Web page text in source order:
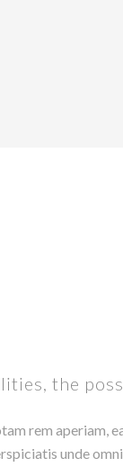
the
rem
unde